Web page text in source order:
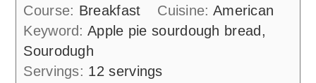
Course: Breakfast Cuisine: American
Keyword:Apple pie sourdough bread,
Sourodugh
Servings: 12 servings